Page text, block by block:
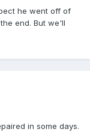
he went off of
end. But we'll
in some days.